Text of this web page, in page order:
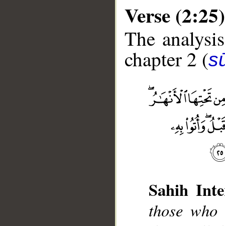
Verse (2:25)
The
chapter 2 (
Sahih
those